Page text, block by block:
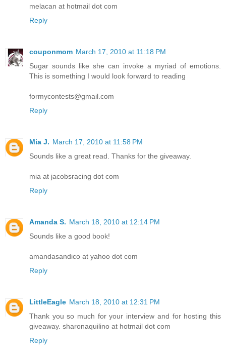
melacan at hotmail dot com
Reply
couponmom March 17, 2010 at 11:18 PM
Sugar sounds like she can invoke a myriad of emotions.
This is something I would look forward to reading
formycontests@gmail.com
Reply
Mia J. March 17, 2010 at 11:58 PM
Sounds like a great read. Thanks for the giveaway.
mia at jacobsracing dot com
Reply
Amanda S. March 18, 2010 at 12:14 PM
Sounds like a good book!
amandasandico at yahoo dot com
Reply
LittleEagle March 18, 2010 at 12:31 PM
Thank you so much for your interview and for hosting this
giveaway. sharonaquilino at hotmail dot com
Reply